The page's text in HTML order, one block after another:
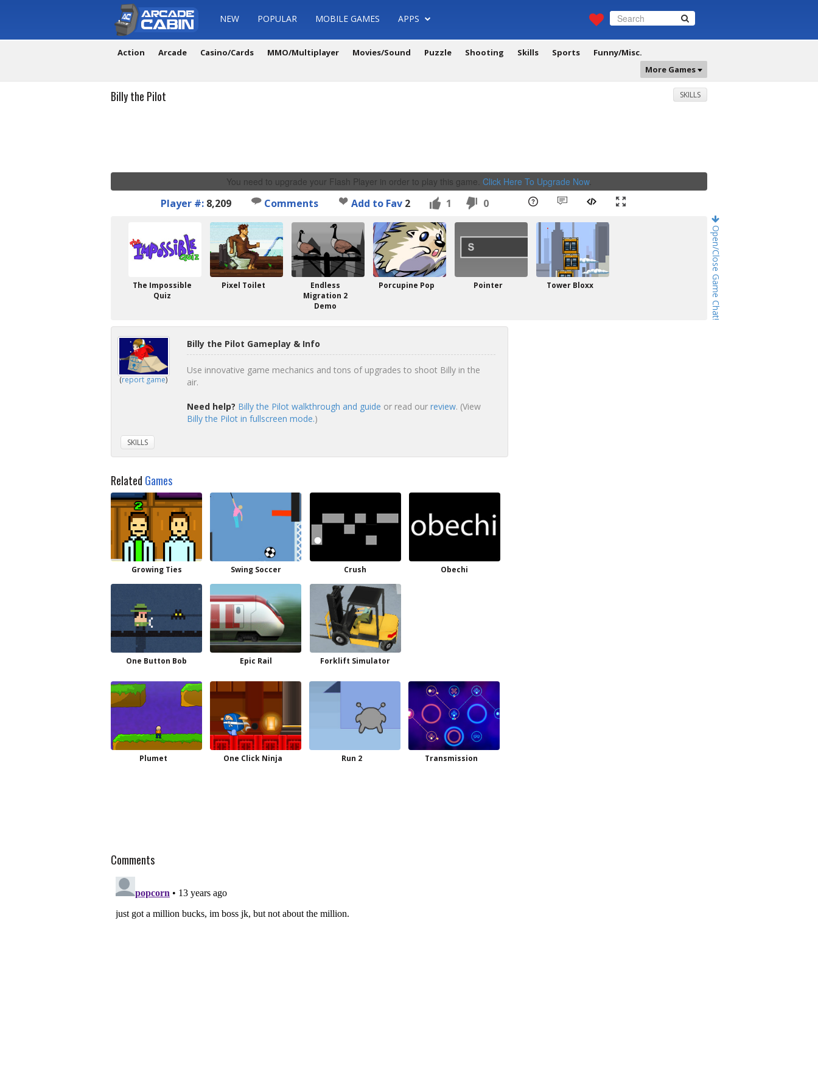
NEW POPULAR MOBILE GAMES APPS
Action Arcade Casino/Cards MMO/Multiplayer Movies/Sound Puzzle Shooting Skills Sports
Funny/Misc.
More Games
Open/Close Game Chat!
Billy the Pilot SKILLS
You need to upgrade your Flash Player in order to play this game. Click Here To Upgrade Now.
Player #: 8,209 Comments Add to Fav 2 1 0
The Impossible
Quiz
Pixel Toilet
Endless
Migration 2
Demo
Porcupine Pop Pointer Tower Bloxx
(report game)
Billy the Pilot Gameplay & Info
Use innovative game mechanics and tons of upgrades to shoot Billy in the
air.
Need help? Billy the Pilot walkthrough and guide or read our review. (View
Billy the Pilot in fullscreen mode.)
SKILLS
Related Games
Growing Ties Swing Soccer Crush Obechi
One Button Bob Epic Rail Forklift Simulator
Plumet One Click Ninja Run 2 Transmission
Comments